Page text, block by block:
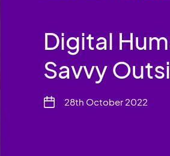
Experience &
& Solutions
Carbon Neutral
Digital
Savvy
28th October 2022